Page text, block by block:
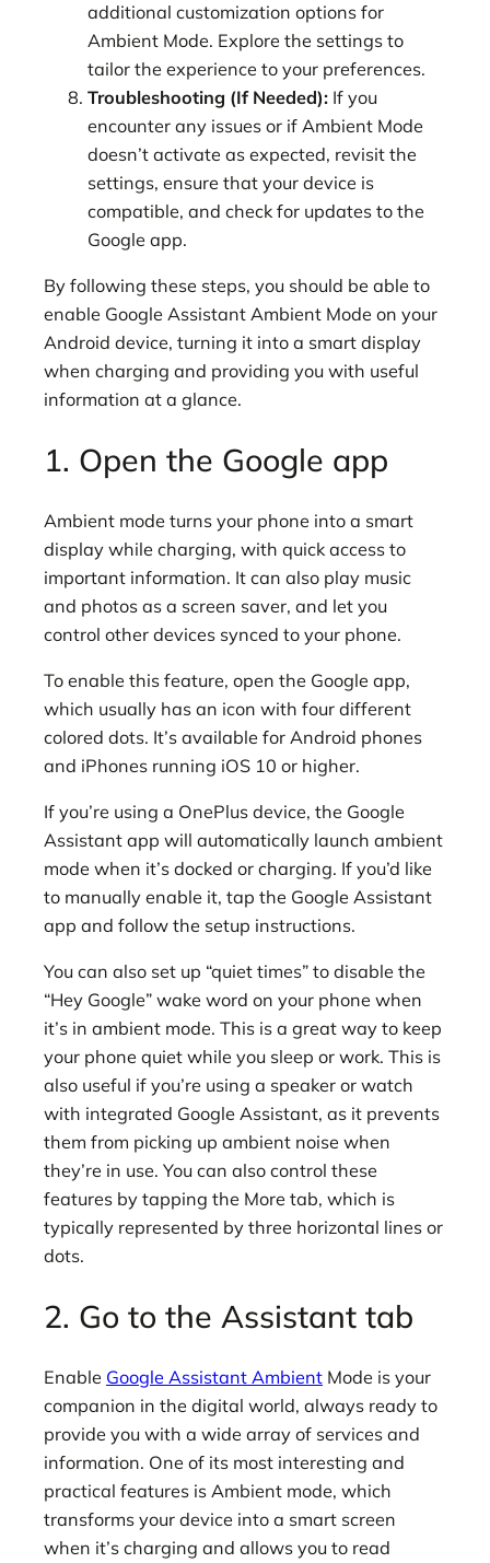
additional customization options for
Ambient Mode. Explore the settings to
tailor the experience to your preferences.
Troubleshooting (If Needed): If you
encounter any issues or if Ambient Mode
doesn’t activate as expected, revisit the
settings, ensure that your device is
compatible, and check for updates to the
Google app.
By following these steps, you should be able to
enable Google Assistant Ambient Mode on your
Android device, turning it into a smart display
when charging and providing you with useful
information at a glance.
1. Open the Google app
Ambient mode turns your phone into a smart
display while charging, with quick access to
important information. It can also play music
and photos as a screen saver, and let you
control other devices synced to your phone.
To enable this feature, open the Google app,
which usually has an icon with four different
colored dots. It’s available for Android phones
and iPhones running iOS 10 or higher.
If you’re using a OnePlus device, the Google
Assistant app will automatically launch ambient
mode when it’s docked or charging. If you’d like
to manually enable it, tap the Google Assistant
app and follow the setup instructions.
You can also set up “quiet times” to disable the
“Hey Google” wake word on your phone when
it’s in ambient mode. This is a great way to keep
your phone quiet while you sleep or work. This is
also useful if you’re using a speaker or watch
with integrated Google Assistant, as it prevents
them from picking up ambient noise when
they’re in use. You can also control these
features by tapping the More tab, which is
typically represented by three horizontal lines or
dots.
2. Go to the Assistant tab
Enable Google Assistant Ambient Mode is your
companion in the digital world, always ready to
provide you with a wide array of services and
information. One of its most interesting and
practical features is Ambient mode, which
transforms your device into a smart screen
when it’s charging and allows you to read